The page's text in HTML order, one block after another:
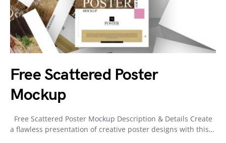
Free Scattered Poster
Mockup
Free Scattered Poster Mockup Description & Details Create
a flawless presentation of creative poster designs with this…